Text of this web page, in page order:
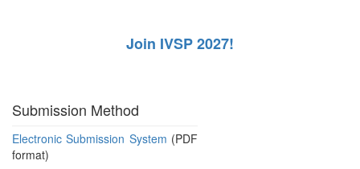
Join IVSP 2027!
Submission Method
Electronic Submission System (PDF
format)